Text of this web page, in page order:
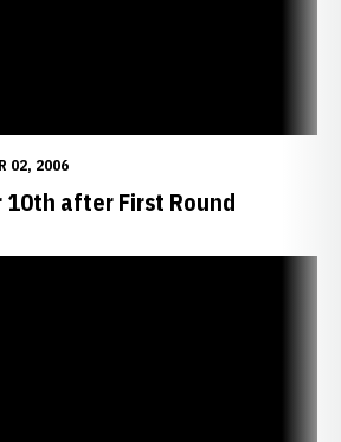
02, 2006
10th after First Round